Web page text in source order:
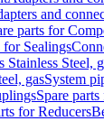
and
parts for
for Sealings
Stainless Steel,
gasSystem
Spare
for Reducers